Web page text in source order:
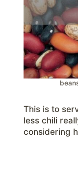
This is to
less chili
considering